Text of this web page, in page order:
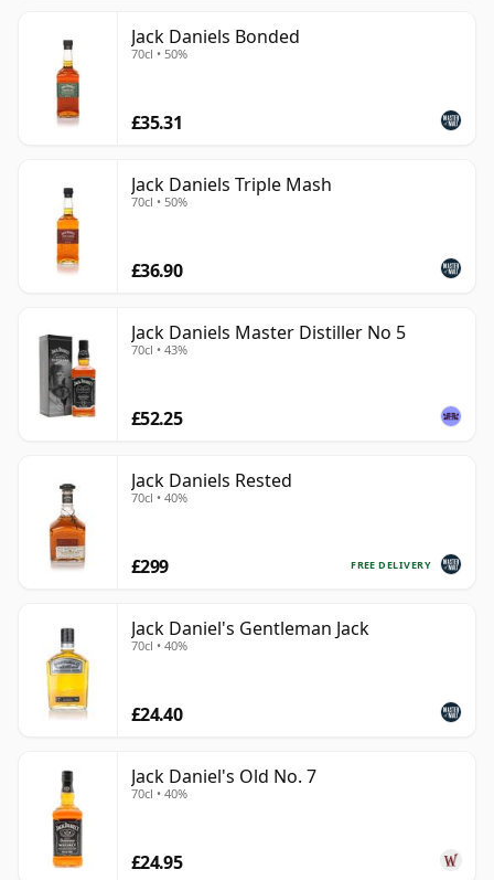
Jack Daniels Bonded
70cl • 50%
£35.31
Jack Daniels Triple Mash
70cl • 50%
£36.90
Jack Daniels Master Distiller No 5
70cl • 43%
£52.25
Jack Daniels Rested
70cl • 40%
FREE DELIVERY
£299
Jack Daniel's Gentleman Jack
70cl • 40%
£24.40
Jack Daniel's Old No. 7
70cl • 40%
£24.95